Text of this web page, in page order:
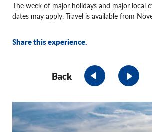
The week of major holidays and major local
dates may apply. Travel is available from
Share this experience.
Back